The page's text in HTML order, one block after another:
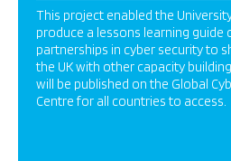
This project enabled the
produce a lessons learning guide
partnerships in cyber security to
the UK with other capacity
will be published on the Global
Centre for all countries to access.